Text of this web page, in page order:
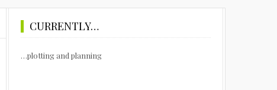
CURRENTLY…
…plotting and planning